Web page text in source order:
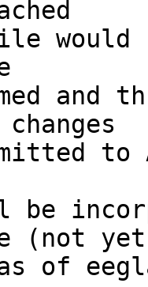
would
and
be
(not
of